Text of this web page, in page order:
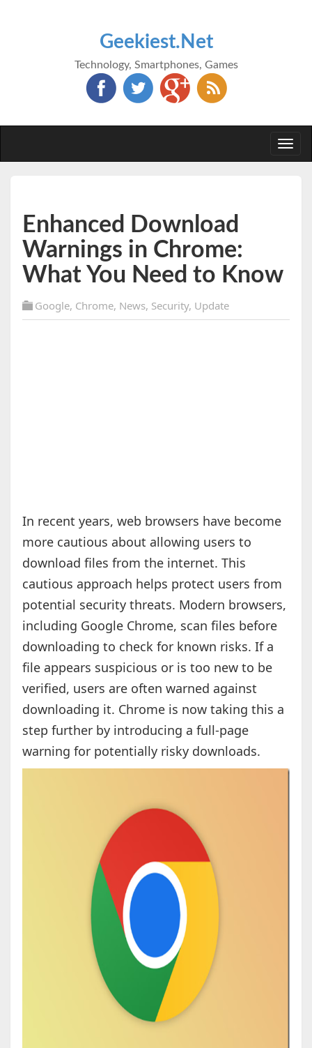
Geekiest.Net
Technology, Smartphones, Games
Enhanced Download
Warnings in Chrome:
What You Need to Know
Google, Chrome, News, Security, Update
In recent years, web browsers have become
more cautious about allowing users to
download files from the internet. This
cautious approach helps protect users from
potential security threats. Modern browsers,
including Google Chrome, scan files before
downloading to check for known risks. If a
file appears suspicious or is too new to be
verified, users are often warned against
downloading it. Chrome is now taking this a
step further by introducing a full-page
warning for potentially risky downloads.